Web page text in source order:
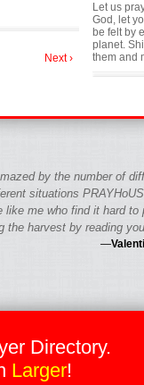
Next ›
Let us
God, let
be felt by
planet.
them and
by the number of
situations
like me who find it hard to
the harvest by reading
—
Directory.
Larger!